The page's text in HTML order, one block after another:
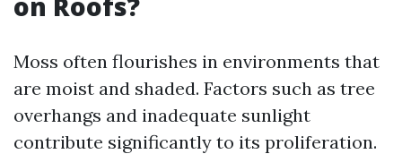
Moss often flourishes in environments that
are moist and shaded. Factors such as tree
overhangs and inadequate sunlight
contribute significantly to its proliferation.